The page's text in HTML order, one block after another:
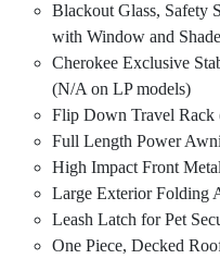
Blackout Glass, Safety
with Window and
Cherokee Exclusive
(N/A on LP models)
Flip Down Travel Rack
Full Length Power
High Impact Front
Large Exterior Folding
Leash Latch for Pet
One Piece, Decked